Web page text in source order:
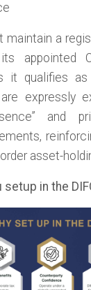
maintain a
appointed
it qualifies
are expressly
and
asset-
in the